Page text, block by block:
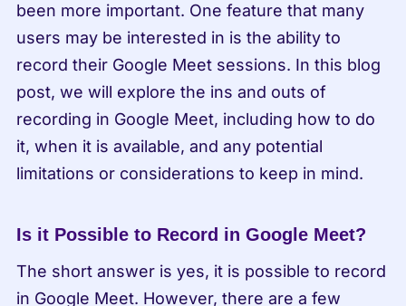
been more important. One feature that many
users may be interested in is the ability to
record their Google Meet sessions. In this blog
post, we will explore the ins and outs of
recording in Google Meet, including how to do
it, when it is available, and any potential
limitations or considerations to keep in mind.
Is it Possible to Record in Google Meet?
The short answer is yes, it is possible to record
in Google Meet. However, there are a few